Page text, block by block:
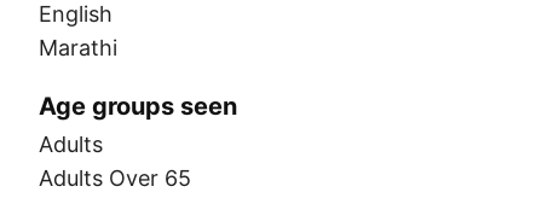
English
Marathi
Age groups seen
Adults
Adults Over 65